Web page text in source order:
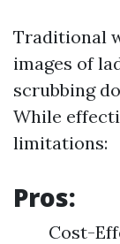
Traditional
images of
scrubbing
While
limitations:
Pros:
Cost-